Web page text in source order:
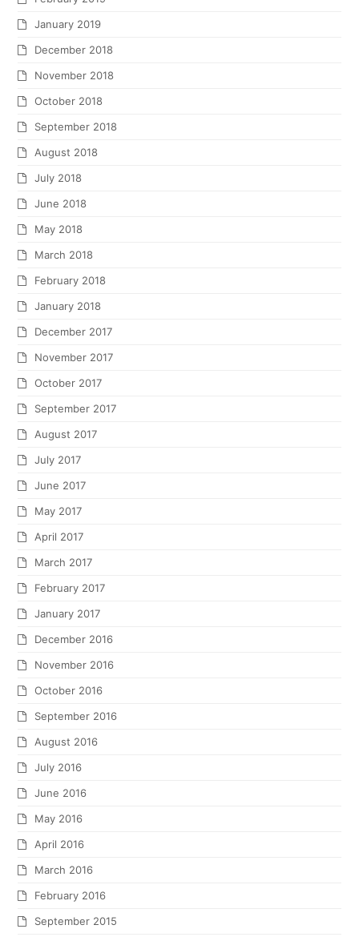
January 2019
December 2018
November 2018
October 2018
September 2018
August 2018
July 2018
June 2018
May 2018
March 2018
February 2018
January 2018
December 2017
November 2017
October 2017
September 2017
August 2017
July 2017
June 2017
May 2017
April 2017
March 2017
February 2017
January 2017
December 2016
November 2016
October 2016
September 2016
August 2016
July 2016
June 2016
May 2016
April 2016
March 2016
February 2016
September 2015